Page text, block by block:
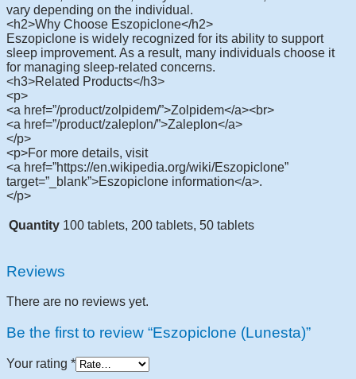
vary depending on the individual.
<h2>Why Choose Eszopiclone</h2>
Eszopiclone is widely recognized for its ability to support
sleep improvement. As a result, many individuals choose it
for managing sleep-related concerns.
<h3>Related Products</h3>
<p>
<a href=”/product/zolpidem/”>Zolpidem</a><br>
<a href=”/product/zaleplon/”>Zaleplon</a>
</p>
<p>For more details, visit
<a href=”https://en.wikipedia.org/wiki/Eszopiclone”
target=”_blank”>Eszopiclone information</a>.
</p>
Quantity 100 tablets, 200 tablets, 50 tablets
Reviews
There are no reviews yet.
Be the first to review “Eszopiclone (Lunesta)”
Your rating *